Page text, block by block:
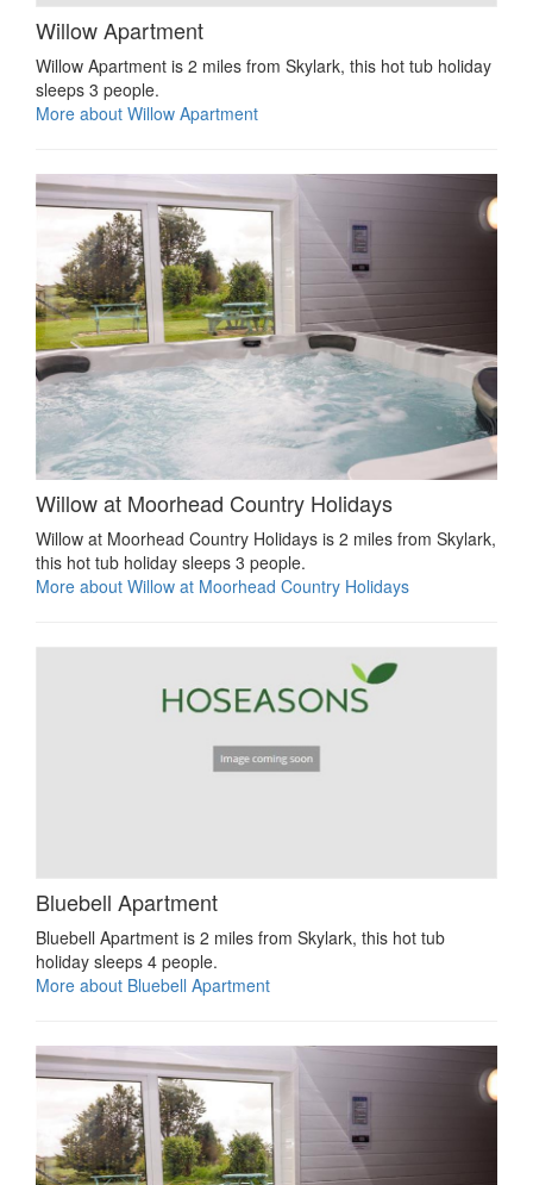
Willow Apartment
Willow Apartment is 2 miles from Skylark, this hot tub holiday
sleeps 3 people.
More about Willow Apartment
Willow at Moorhead Country Holidays
Willow at Moorhead Country Holidays is 2 miles from Skylark,
this hot tub holiday sleeps 3 people.
More about Willow at Moorhead Country Holidays
Bluebell Apartment
Bluebell Apartment is 2 miles from Skylark, this hot tub
holiday sleeps 4 people.
More about Bluebell Apartment